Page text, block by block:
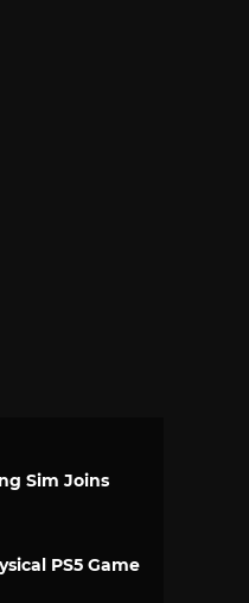
Sim Joins
PS5 Game